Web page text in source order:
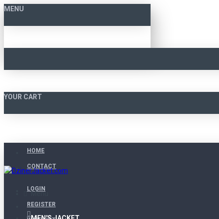
MENU
YOUR CART
HOME
CONTACT
LOGIN
REGISTER
Menu